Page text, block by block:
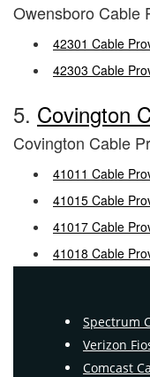
Owensboro Cable
42301 Cable
42303 Cable
5. Covington
Covington Cable
41011 Cable
41015 Cable
41017 Cable
41018 Cable
Spectrum
Verizon
Comcast